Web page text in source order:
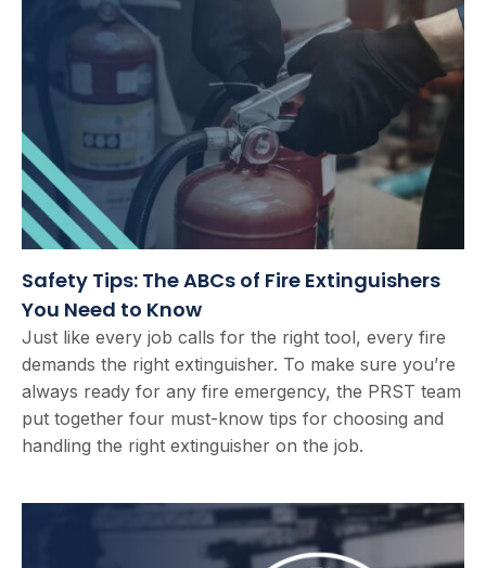
Safety Tips: The ABCs of Fire Extinguishers
You Need to Know
Just like every job calls for the right tool, every fire
demands the right extinguisher. To make sure you’re
always ready for any fire emergency, the PRST team
put together four must-know tips for choosing and
handling the right extinguisher on the job.